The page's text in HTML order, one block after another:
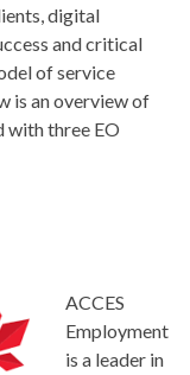
digital
and critical
of service
is an overview of
with three EO
ACCES
Employment
is a leader in